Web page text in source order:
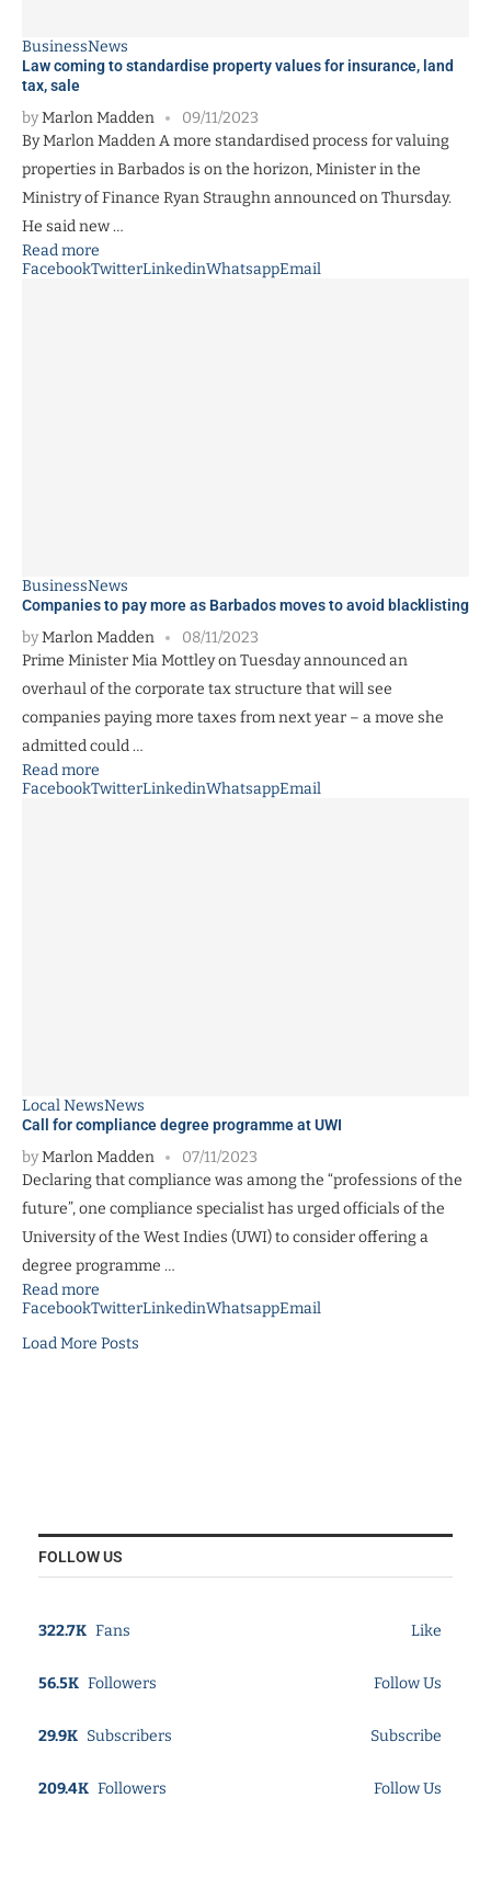
BusinessNews
Law coming to standardise property values for insurance, land
tax, sale
byMarlon Madden
09/11/2023
By Marlon Madden A more standardised process for valuing
properties in Barbados is on the horizon, Minister in the
Ministry of Finance Ryan Straughn announced on Thursday.
He said new …
Read more
FacebookTwitterLinkedinWhatsappEmail
BusinessNews
Companies to pay more as Barbados moves to avoid blacklisting
byMarlon Madden
08/11/2023
Prime Minister Mia Mottley on Tuesday announced an
overhaul of the corporate tax structure that will see
companies paying more taxes from next year – a move she
admitted could …
Read more
FacebookTwitterLinkedinWhatsappEmail
Local NewsNews
Call for compliance degree programme at UWI
byMarlon Madden
07/11/2023
Declaring that compliance was among the “professions of the
future”, one compliance specialist has urged officials of the
University of the West Indies (UWI) to consider offering a
degree programme …
Read more
FacebookTwitterLinkedinWhatsappEmail
Load More Posts
FOLLOW US
322.7K Fans Like
56.5K Followers Follow Us
29.9K Subscribers Subscribe
209.4K Followers Follow Us